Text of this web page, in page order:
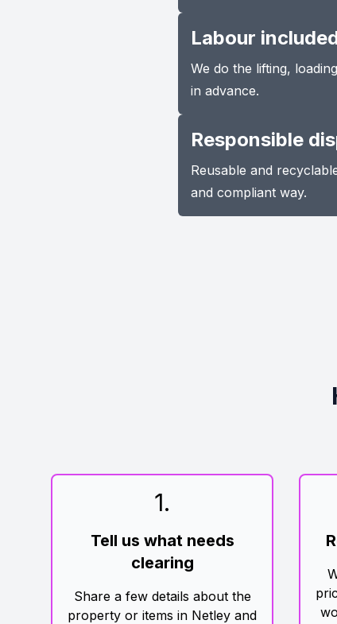
Labour
We do the lifting,
in advance.
Responsible
Reusable and
and compliant way.
1.
Tell us what needs
clearing
Share a few details about the
property or items in Netley and